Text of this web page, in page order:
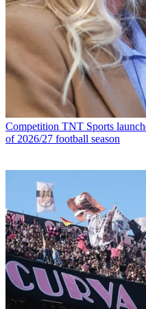
Competition TNT Sports
of 2026/27 football season